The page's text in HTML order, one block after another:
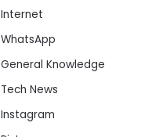
Internet
WhatsApp
General Knowledge
Tech News
Instagram